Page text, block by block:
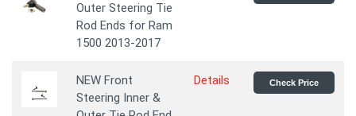
Outer Steering Tie
Rod Ends for Ram
1500 2013-2017
NEW Front
Steering Inner &
Details Check Price